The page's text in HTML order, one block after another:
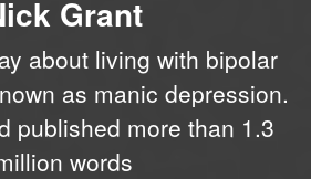
Grant
about living with bipolar
as manic depression.
published more than 1.3
words